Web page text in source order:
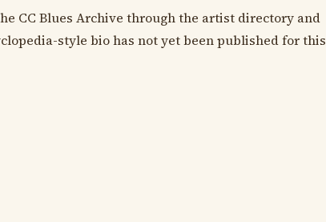
CC Blues Archive through the artist directory and
style bio has not yet been published for this